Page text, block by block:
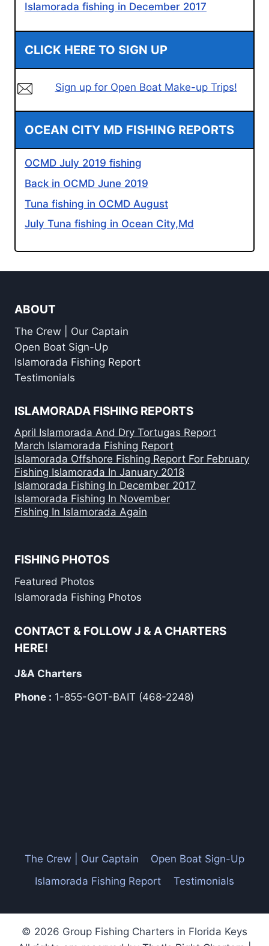
Islamorada fishing in December 2017
CLICK HERE TO SIGN UP
Sign up for Open Boat Make-up Trips!
OCEAN CITY MD FISHING REPORTS
OCMD July 2019 fishing
Back in OCMD June 2019
Tuna fishing in OCMD August
July Tuna fishing in Ocean City,Md
ABOUT
The Crew | Our Captain
Open Boat Sign-Up
Islamorada Fishing Report
Testimonials
ISLAMORADA FISHING REPORTS
April Islamorada And Dry Tortugas Report
March Islamorada Fishing Report
Islamorada Offshore Fishing Report For February
Fishing Islamorada In January 2018
Islamorada Fishing In December 2017
Islamorada Fishing In November
Fishing In Islamorada Again
FISHING PHOTOS
Featured Photos
Islamorada Fishing Photos
CONTACT & FOLLOW J & A CHARTERS
HERE!
J&A Charters
Phone : 1-855-GOT-BAIT (468-2248)
The Crew | Our Captain
Open Boat Sign-Up
Islamorada Fishing Report
Testimonials
© 2026 Group Fishing Charters in Florida Keys